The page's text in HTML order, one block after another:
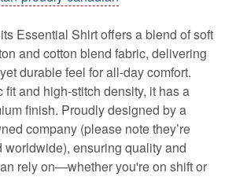
Essential Shirt offers a blend of soft
and cotton blend fabric, delivering
durable feel for all-day comfort.
fit and high-stitch density, it has a
finish. Proudly designed by a
company (please note they’re
worldwide), ensuring quality and
rely on—whether you're on shift or